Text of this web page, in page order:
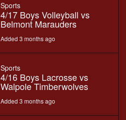
Sports
4/17 Boys Volleyball vs
Belmont Marauders
Added 3 months ago
Sports
4/16 Boys Lacrosse vs
Walpole Timberwolves
Added 3 months ago